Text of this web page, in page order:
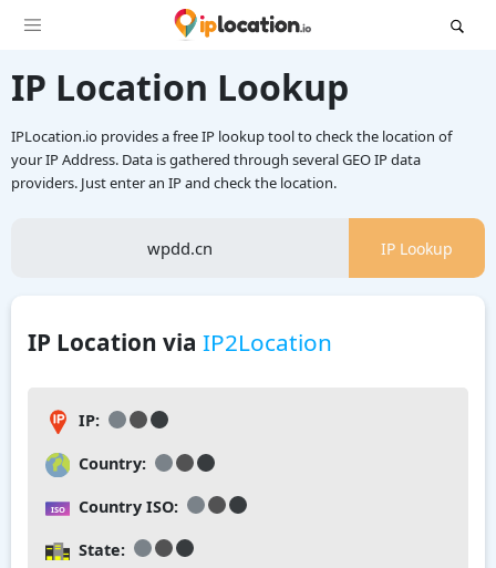
IP Location Lookup
IPLocation.io provides a free IP lookup tool to check the location of
your IP Address. Data is gathered through several GEO IP data
providers. Just enter an IP and check the location.
IP Lookup
IP Location via IP2Location
IP:
Country:
Country ISO:
State: